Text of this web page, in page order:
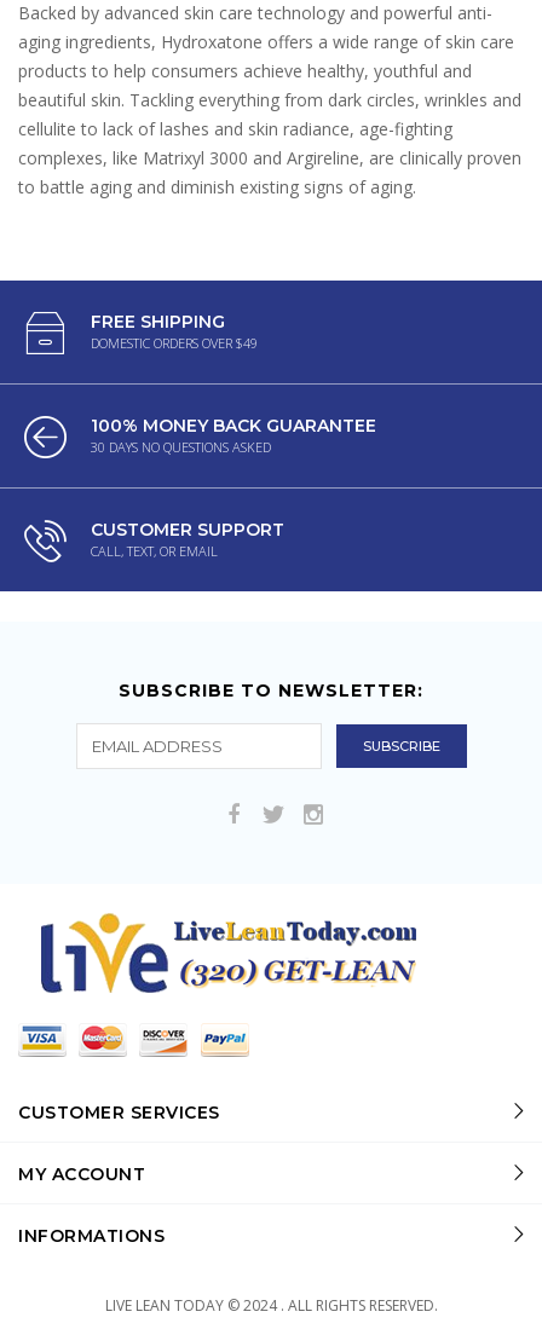
Backed by advanced skin care technology and powerful anti-
aging ingredients, Hydroxatone offers a wide range of skin care
products to help consumers achieve healthy, youthful and
beautiful skin. Tackling everything from dark circles, wrinkles and
cellulite to lack of lashes and skin radiance, age-fighting
complexes, like Matrixyl 3000 and Argireline, are clinically proven
to battle aging and diminish existing signs of aging.
FREE SHIPPING
DOMESTIC ORDERS OVER $49
100% MONEY BACK GUARANTEE
30 DAYS NO QUESTIONS ASKED
CUSTOMER SUPPORT
CALL, TEXT, OR EMAIL
SUBSCRIBE TO NEWSLETTER:
CUSTOMER SERVICES
MY ACCOUNT
INFORMATIONS
LIVE LEAN TODAY © 2024 . ALL RIGHTS RESERVED.